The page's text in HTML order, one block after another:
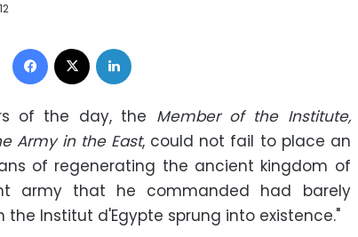
Facebook
of the day, the Member of the Institute,
Army in the East, could not fail to place an
of regenerating the ancient kingdom of
army that he commanded had barely
Institut d'Egypte sprung into existence."